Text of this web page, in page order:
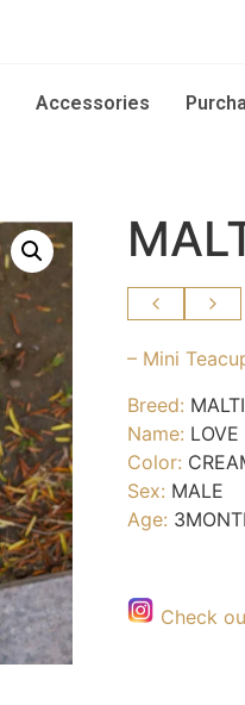
Accessories
– Mini
Breed:
Name: LOVE
Color:
Sex: MALE
Age:
Check